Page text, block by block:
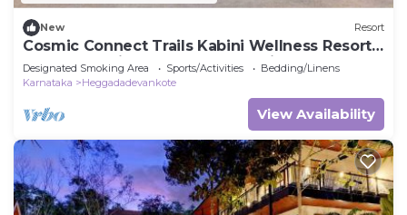
New Resort
Cosmic Connect Trails Kabini Wellness Resort
Jungle Safari Restaurant Camp Fire
Designated Smoking Area Sports/Activities
Bedding/Linens
Karnataka
Heggadadevankote
View Availability